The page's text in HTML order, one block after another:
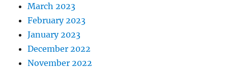
March 2023
February 2023
January 2023
December 2022
November 2022